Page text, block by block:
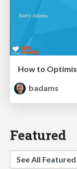
badams
Featured
See All Featured